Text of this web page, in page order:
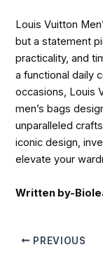
Louis Vuitton
but a statement
practicality, and
a functional daily
occasions, Louis
men’s bags
unparalleled
iconic design,
elevate your
Written by-
PREVIOUS